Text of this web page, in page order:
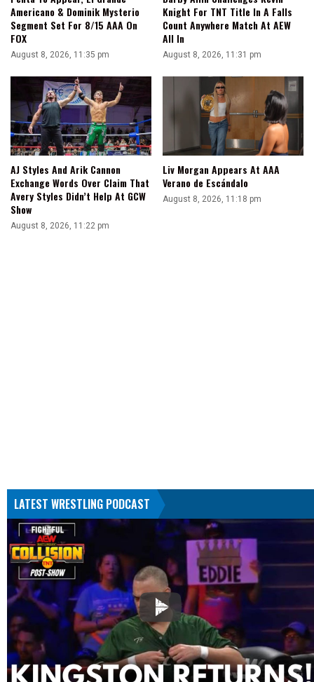
Americano & Dominik Mysterio
Segment Set For 8/15 AAA On
FOX
August 8, 2026, 11:35 pm
Knight For TNT Title In A Falls
Count Anywhere Match At AEW
All In
August 8, 2026, 11:31 pm
AJ Styles And Arik Cannon
Exchange Words Over Claim That
Avery Styles Didn’t Help At GCW
Show
August 8, 2026, 11:22 pm
Liv Morgan Appears At AAA
Verano de Escándalo
August 8, 2026, 11:18 pm
LATEST WRESTLING PODCAST